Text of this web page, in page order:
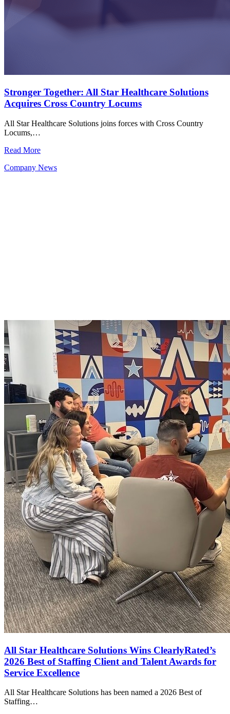
Stronger Together: All Star Healthcare Solutions
Acquires Cross Country Locums
All Star Healthcare Solutions joins forces with Cross Country
Locums,…
Read More
Company News
All Star Healthcare Solutions Wins ClearlyRated’s
2026 Best of Staffing Client and Talent Awards for
Service Excellence
All Star Healthcare Solutions has been named a 2026 Best of
Staffing…